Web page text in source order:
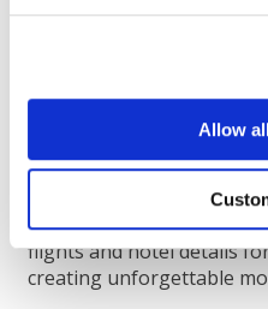
Allow
City Breaks 2026:
break weekend away and
Immerse yourself in new
touristy spots and hidden
accommodations in the
2026 city break is just a
flights and hotel details
creating unforgettable